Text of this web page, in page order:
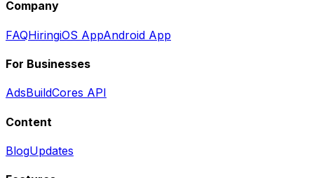
Company
FAQHiringiOS AppAndroid App
For Businesses
AdsBuildCores API
Content
BlogUpdates